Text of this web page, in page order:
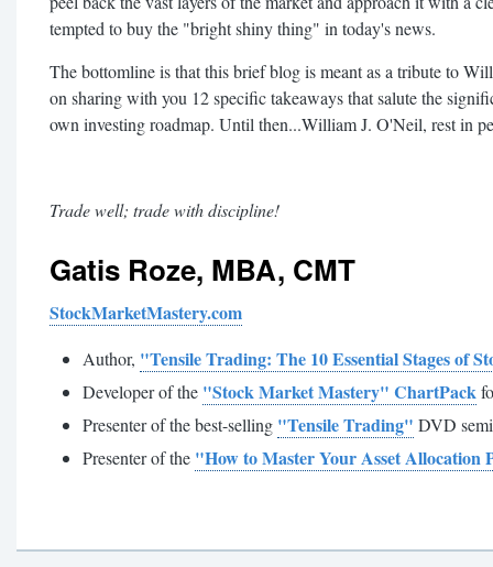
tempted to buy the "bright shiny thing" in today's news.
The bottomline is that this brief blog is meant as a tribute to
on sharing with you 12 specific takeaways that salute the
own investing roadmap. Until then...William J. O'Neil, rest in
Trade well; trade with discipline!
Gatis Roze, MBA, CMT
StockMarketMastery.com
Author, "Tensile Trading: The 10 Essential Stages of
Developer of the "Stock Market Mastery" ChartPack
Presenter of the best-selling "Tensile Trading" DVD
Presenter of the "How to Master Your Asset Allocation